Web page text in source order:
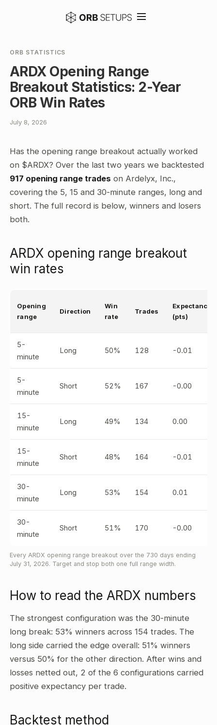
ORB STATISTICS
ARDX Opening Range
Breakout Statistics: 2-Year
ORB Win Rates
July 8, 2026
Has the opening range breakout actually worked
on $ARDX? Over the last two years we backtested
917 opening range trades on Ardelyx, Inc.,
covering the 5, 15 and 30-minute ranges, long and
short. The full record is below, winners and losers
both.
ARDX opening range breakout
win rates
Opening
range
Direction
Win
rate
Trades
Expectancy
(pts)
5-
minute
Long 50% 128 -0.01
5-
minute
Short 52% 167 -0.00
15-
minute
Long 49% 134 0.00
15-
minute
Short 48% 164 -0.01
30-
minute
Long 53% 154 0.01
30-
minute
Short 51% 170 -0.00
Every ARDX opening range breakout over the 730 days ending
July 31, 2026. Target and stop both one full range width.
How to read the ARDX numbers
The strongest configuration was the 30-minute
long break: 53% winners across 154 trades. The
long side carried the edge overall: 51% winners
versus 50% for the other direction. After wins and
losses netted out, 2 of the 6 configurations carried
positive expectancy per trade.
Backtest method